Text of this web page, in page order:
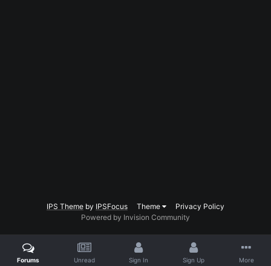
IPS Theme by IPSFocus Theme
Privacy Policy
Powered by Invision Community
Forums Unread Sign In Sign Up More